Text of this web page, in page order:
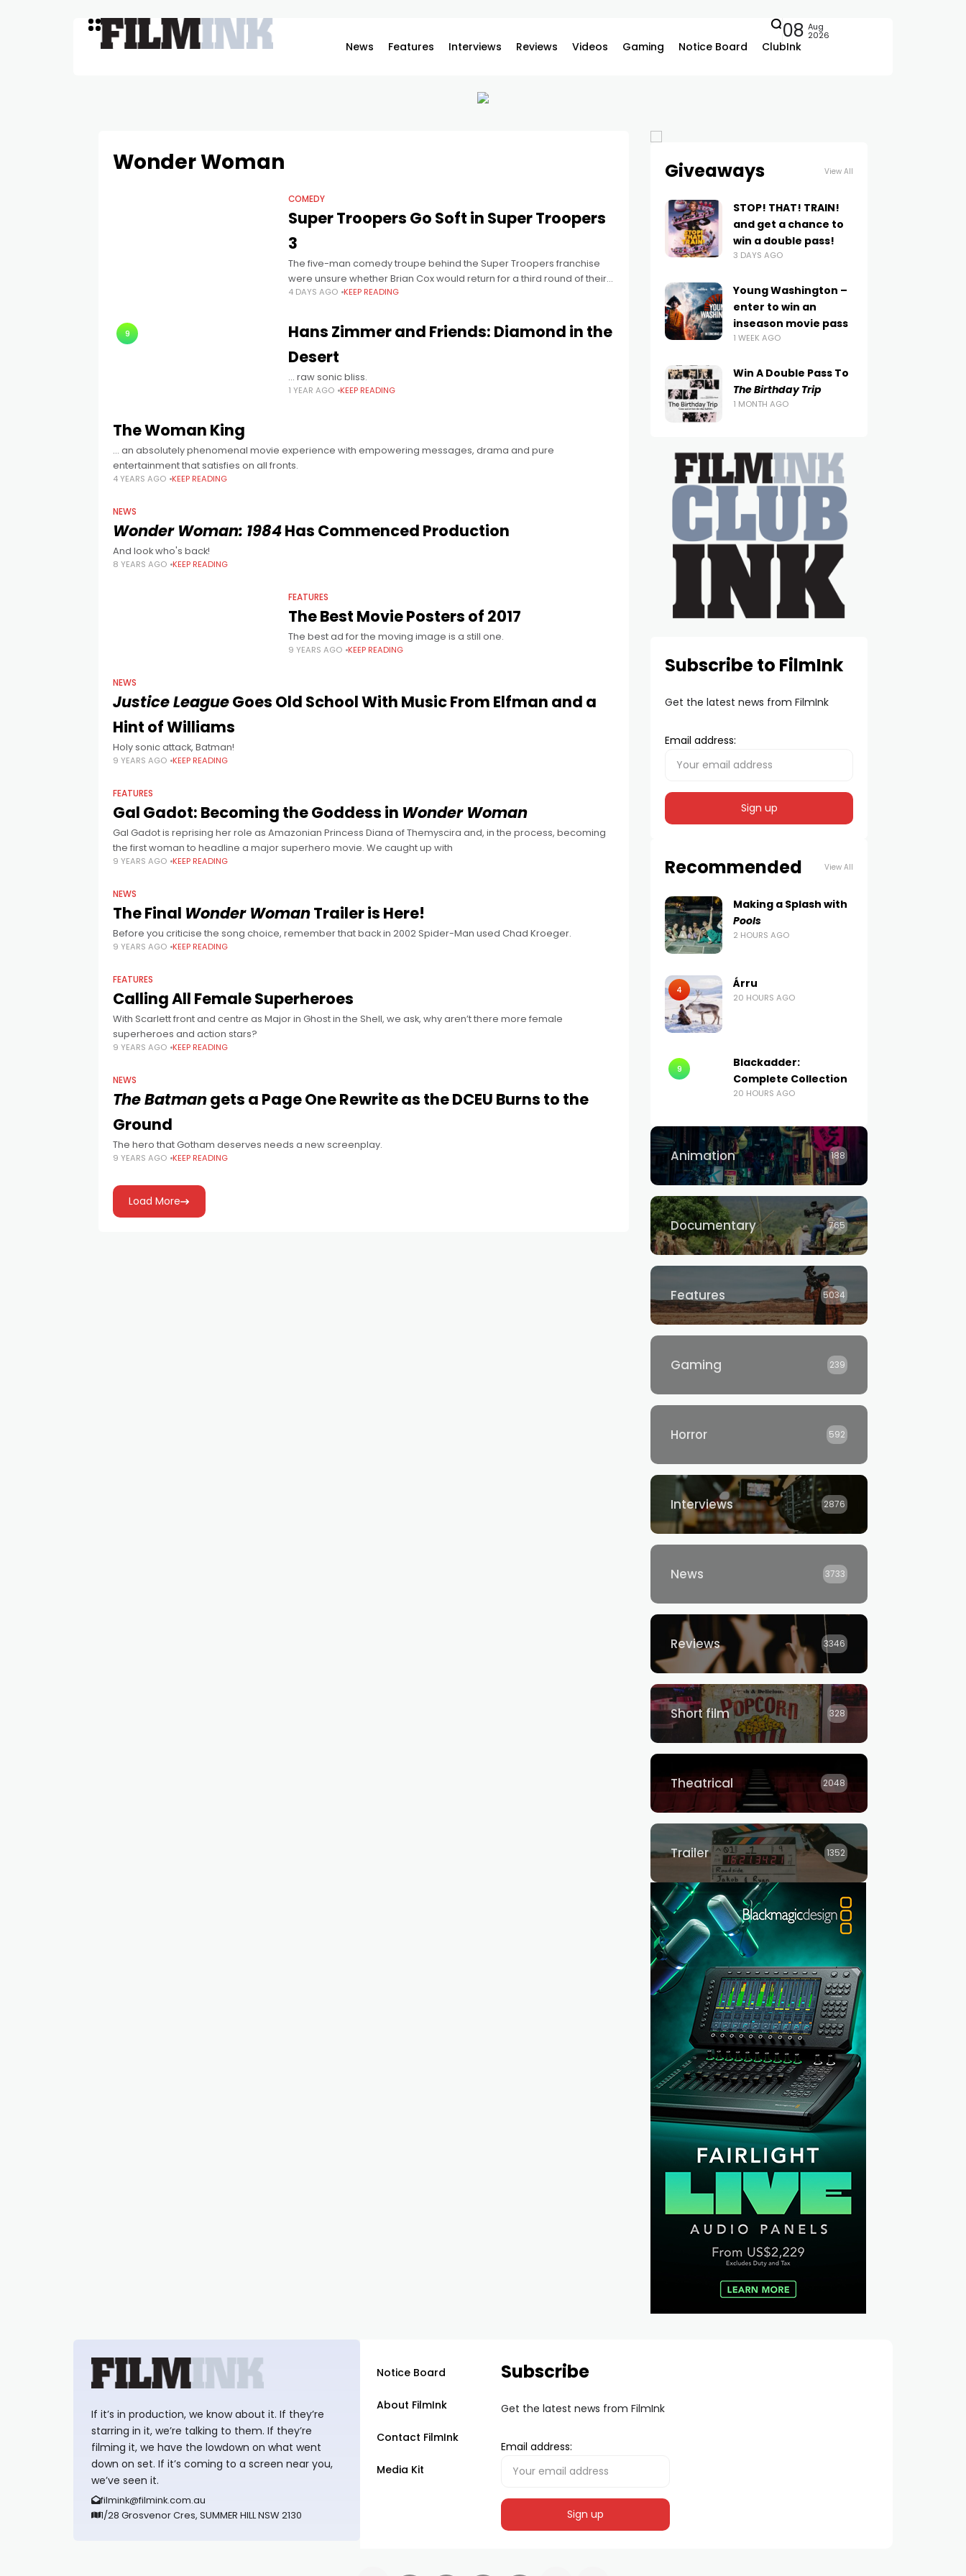
News Features Interviews Reviews Videos Gaming Notice Board ClubInk
08 Aug
2026
Wonder Woman
COMEDY
Super Troopers Go Soft in Super Troopers
3
The five-man comedy troupe behind the Super Troopers franchise
were unsure whether Brian Cox would return for a third round of their
hilariously immature humour in Super Troopers 3. Even
4 DAYS AGO KEEP READING
9
Hans Zimmer and Friends: Diamond in the
Desert
… raw sonic bliss.
1 YEAR AGO KEEP READING
The Woman King
… an absolutely phenomenal movie experience with empowering messages, drama and pure
entertainment that satisfies on all fronts.
4 YEARS AGO KEEP READING
NEWS
Wonder Woman: 1984Has Commenced Production
And look who's back!
8 YEARS AGO KEEP READING
FEATURES
The Best Movie Posters of 2017
The best ad for the moving image is a still one.
9 YEARS AGO KEEP READING
NEWS
Justice LeagueGoes Old School With Music From Elfman and a
Hint of Williams
Holy sonic attack, Batman!
9 YEARS AGO KEEP READING
FEATURES
Gal Gadot: Becoming the Goddess in Wonder Woman
Gal Gadot is reprising her role as Amazonian Princess Diana of Themyscira and, in the process, becoming
the first woman to headline a major superhero movie. We caught up with
9 YEARS AGO KEEP READING
NEWS
The Final Wonder WomanTrailer is Here!
Before you criticise the song choice, remember that back in 2002 Spider-Man used Chad Kroeger.
9 YEARS AGO KEEP READING
FEATURES
Calling All Female Superheroes
With Scarlett front and centre as Major in Ghost in the Shell, we ask, why aren’t there more female
superheroes and action stars?
9 YEARS AGO KEEP READING
NEWS
The Batmangets a Page One Rewrite as the DCEU Burns to the
Ground
The hero that Gotham deserves needs a new screenplay.
9 YEARS AGO KEEP READING
Load More
Giveaways View All
STOP! THAT! TRAIN!
and get a chance to
win a double pass!
3 DAYS AGO
Young Washington –
enter to win an
inseason movie pass
1 WEEK AGO
Win A Double Pass To
The Birthday Trip
1 MONTH AGO
Subscribe to FilmInk
Get the latest news from FilmInk
Email address:
Recommended View All
Making a Splash with
Pools
2 HOURS AGO
4 Árru
20 HOURS AGO
9
Blackadder:
Complete Collection
20 HOURS AGO
Animation 188
Documentary 765
Features 5034
Gaming 239
Horror 592
Interviews 2876
News 3733
Reviews 3346
Short film 328
Theatrical 2048
Trailer 1352
If it’s in production, we know about it. If they’re
starring in it, we’re talking to them. If they’re
filming it, we have the lowdown on what went
down on set. If it’s coming to a screen near you,
we’ve seen it.
filmink@filmink.com.au
1/28 Grosvenor Cres, SUMMER HILL NSW 2130
Notice Board
About FilmInk
Contact FilmInk
Media Kit
Subscribe
Get the latest news from FilmInk
Email address: